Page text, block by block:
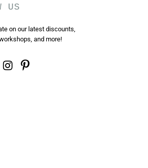
US
on our latest discounts,
and more!